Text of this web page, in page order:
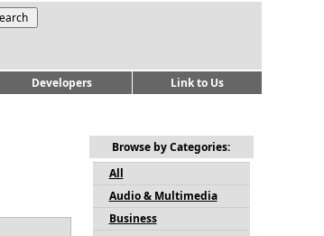
Developers Link to Us
Browse by Categories:
All
Audio & Multimedia
Business